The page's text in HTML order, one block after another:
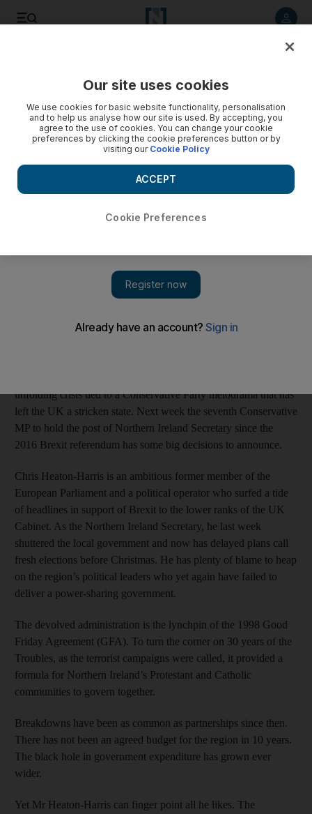
It's not local politicians tearing Northern Ireland apart - it's
London
Best in 2006 it was not just honouring a hometown hero who
was a global footballing icon. Northern Ireland was then
its formerly warring communities and an economic boom that
unfolding crisis tied to a Conservative Party melodrama that has
left the UK a stricken state. Next week the seventh Conservative
MP to hold the post of Northern Ireland Secretary since the
2016 Brexit referendum has some big decisions to announce.
Chris Heaton-Harris is an ambitious former member of the
European Parliament and a political operator who surfed a tide
of headlines in support of Brexit to the lower ranks of the UK
Cabinet. As the Northern Ireland Secretary, he last week
shuttered the local government and now has delayed plans call
fresh elections before Christmas. He has plenty of blame to heap
on the region’s political leaders who yet again have failed to
deliver a power-sharing government.
The devolved administration is the lynchpin of the 1998 Good
Friday Agreement (GFA). To turn the corner on 30 years of the
Troubles, as the terrorist campaigns were called, it provided a
formula for Northern Ireland’s Protestant and Catholic
communities to govern together.
Breakdowns have been as common as partnerships since then.
There has not been an agreed budget for the region in 10 years.
The black hole in government expenditure has grown ever
wider.
Yet Mr Heaton-Harris can finger point all he likes. The
Our site uses cookies
We use cookies for basic website functionality, personalisation
and to help us analyse how our site is used. By accepting, you
agree to the use of cookies. You can change your cookie
preferences by clicking the cookie preferences button or by
visiting our Cookie Policy
Cookie Preferences
ACCEPT